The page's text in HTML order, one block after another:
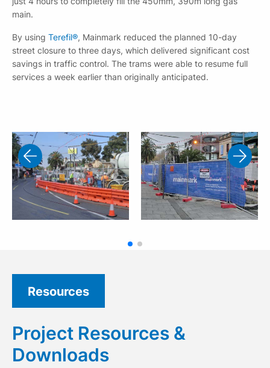
main.
By using Terefil®, Mainmark reduced the planned 10-day
street closure to three days, which delivered significant cost
savings in traffic control. The trams were able to resume full
services a week earlier than originally anticipated.
Resources
Project Resources &
Downloads